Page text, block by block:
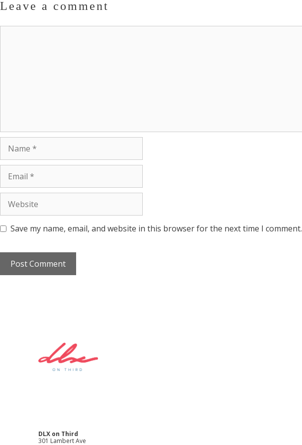
Leave a comment
Save my name, email, and website in this browser for the next time I comment.
DLX on Third
301 Lambert Ave